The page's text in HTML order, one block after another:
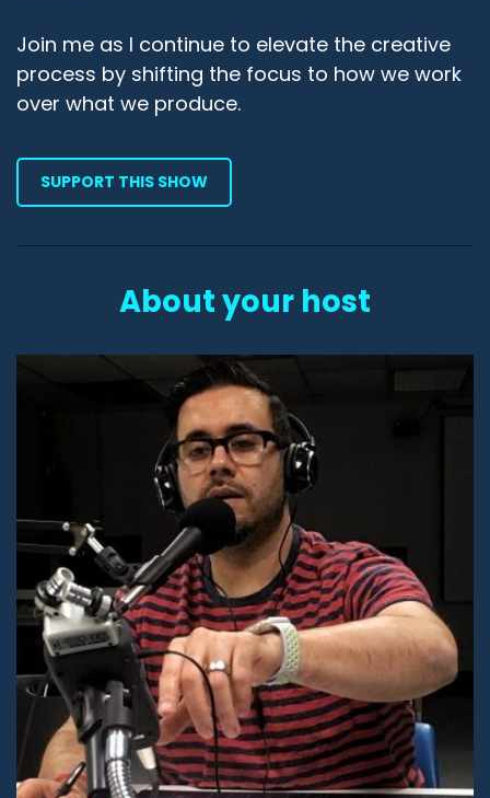
Join me as I continue to elevate the creative
process by shifting the focus to how we work
over what we produce.
SUPPORT THIS SHOW
About your host